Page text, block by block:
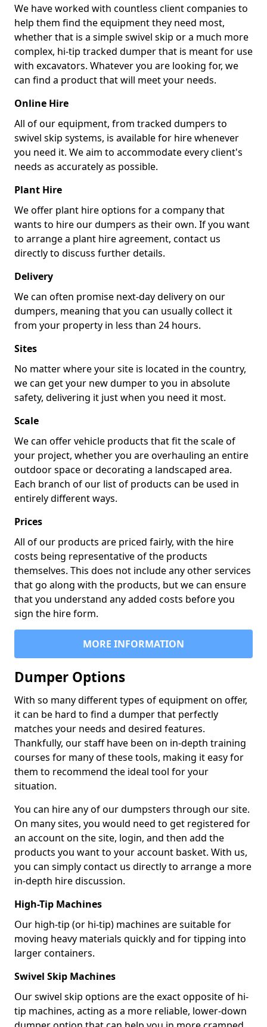
We have worked with countless client companies to
help them find the equipment they need most,
whether that is a simple swivel skip or a much more
complex, hi-tip tracked dumper that is meant for use
with excavators. Whatever you are looking for, we
can find a product that will meet your needs.
Online Hire
All of our equipment, from tracked dumpers to
swivel skip systems, is available for hire whenever
you need it. We aim to accommodate every client's
needs as accurately as possible.
Plant Hire
We offer plant hire options for a company that
wants to hire our dumpers as their own. If you want
to arrange a plant hire agreement, contact us
directly to discuss further details.
Delivery
We can often promise next-day delivery on our
dumpers, meaning that you can usually collect it
from your property in less than 24 hours.
Sites
No matter where your site is located in the country,
we can get your new dumper to you in absolute
safety, delivering it just when you need it most.
Scale
We can offer vehicle products that fit the scale of
your project, whether you are overhauling an entire
outdoor space or decorating a landscaped area.
Each branch of our list of products can be used in
entirely different ways.
Prices
All of our products are priced fairly, with the hire
costs being representative of the products
themselves. This does not include any other services
that go along with the products, but we can ensure
that you understand any added costs before you
sign the hire form.
MORE INFORMATION
Dumper Options
With so many different types of equipment on offer,
it can be hard to find a dumper that perfectly
matches your needs and desired features.
Thankfully, our staff have been on in-depth training
courses for many of these tools, making it easy for
them to recommend the ideal tool for your
situation.
You can hire any of our dumpsters through our site.
On many sites, you would need to get registered for
an account on the site, login, and then add the
products you want to your account basket. With us,
you can simply contact us directly to arrange a more
in-depth hire discussion.
High-Tip Machines
Our high-tip (or hi-tip) machines are suitable for
moving heavy materials quickly and for tipping into
larger containers.
Swivel Skip Machines
Our swivel skip options are the exact opposite of hi-
tip machines, acting as a more reliable, lower-down